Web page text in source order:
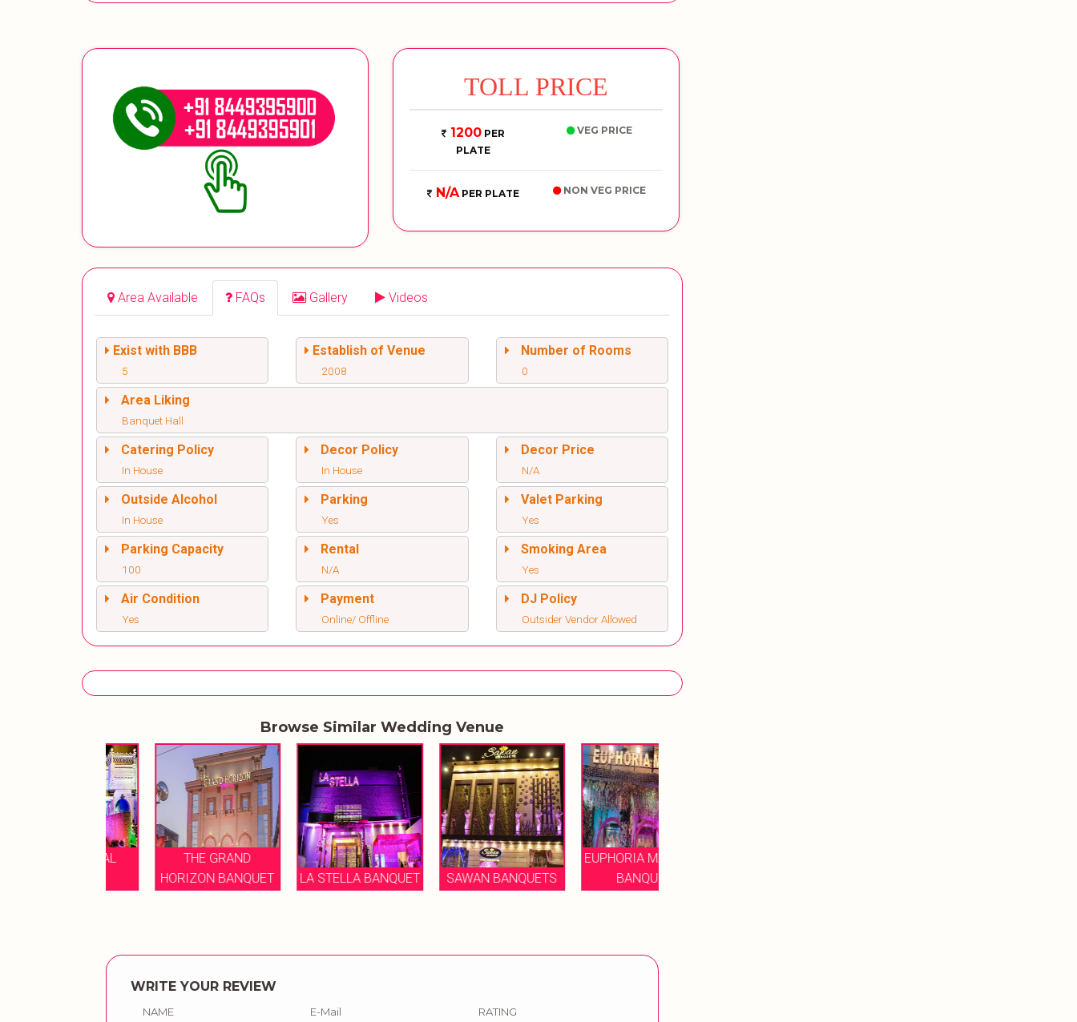
TOLL PRICE
1200PER
PLATE
VEG PRICE
N/APER PLATE NON VEG PRICE
Area Available FAQs Gallery Videos
Exist with BBB
5
Establish of Venue
2008
Number of Rooms
0
Area Liking
Banquet Hall
Catering Policy
In House
Decor Policy
In House
Decor Price
N/A
Outside Alcohol
In House
Parking
Yes
Valet Parking
Yes
Parking Capacity
100
Rental
N/A
Smoking Area
Yes
Air Condition
Yes
Payment
Online/ Offline
DJ Policy
Outsider Vendor Allowed
Browse Similar Wedding Venue
THE GRAND
HORIZON BANQUET
LA STELLA BANQUET SAWAN BANQUETS
EUPHORIA MANSION
BANQUET
WRITE YOUR REVIEW
NAME E-Mail RATING